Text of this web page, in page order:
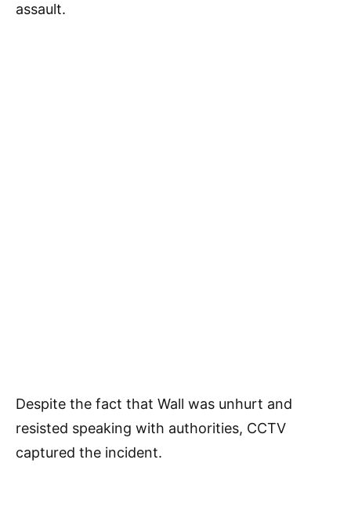
assault.
Despite the fact that Wall was unhurt and
resisted speaking with authorities, CCTV
captured the incident.